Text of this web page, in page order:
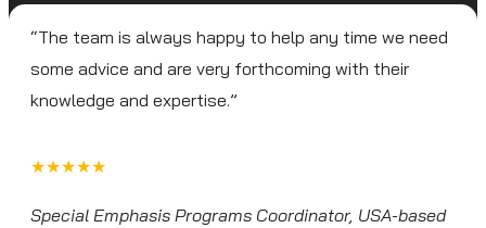
“The team is always happy to help any time we need
some advice and are very forthcoming with their
knowledge and expertise.”
★★★★★
Special Emphasis Programs Coordinator, USA-based